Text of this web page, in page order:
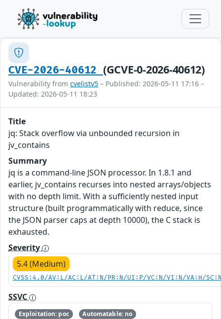
CVE-2026-40612 (GCVE-0-2026-40612)
Vulnerability from cvelistv5 – Published: 2026-05-11 17:16 –
Updated: 2026-05-11 18:23
Title
jq: Stack overflow via unbounded recursion in
jv_contains
Summary
jq is a command-line JSON processor. In 1.8.1 and
earlier, jv_contains recurses into nested arrays/objects
with no depth limit. With a sufficiently nested input
structure (built programmatically with reduce, since
the JSON parser caps at depth 10000), the C stack is
exhausted.
Severity
5.4 (Medium)
CVSS:4.0/AV:L/AC:L/AT:N/PR:N/UI:P/VC:N/VI:N/VA:H/
SSVC
Exploitation: poc
Automatable: no